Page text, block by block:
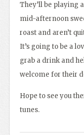
They’ll be playing
mid-afternoon
roast and aren’t
It’s going to be a
grab a drink and
welcome for their
Hope to see you
tunes.